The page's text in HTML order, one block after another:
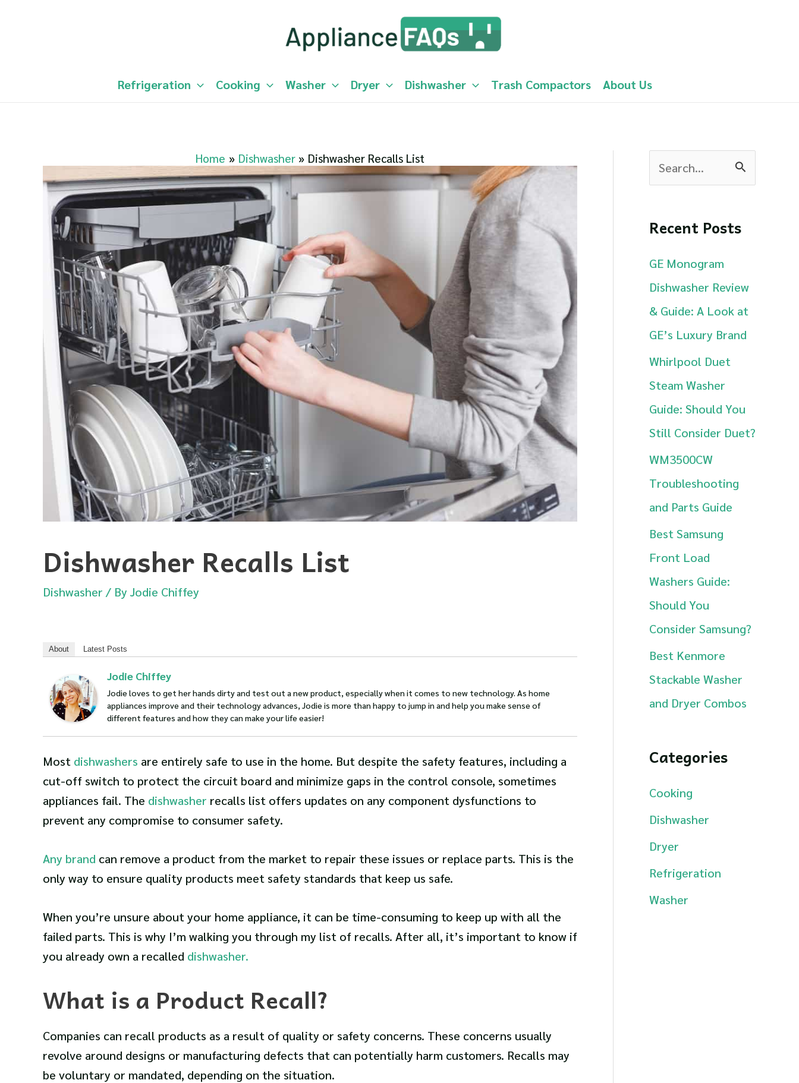
Refrigeration Cooking Washer Dryer Dishwasher Trash Compactors About Us
Home Dishwasher Dishwasher Recalls List
Dishwasher Recalls List
Dishwasher / ByJodie Chiffey
About Latest Posts
Jodie Chiffey
Jodie loves to get her hands dirty and test out a new product, especially when it comes to new technology. As home
appliances improve and their technology advances, Jodie is more than happy to jump in and help you make sense of
different features and how they can make your life easier!
Most dishwashers are entirely safe to use in the home. But despite the safety features, including a
cut-off switch to protect the circuit board and minimize gaps in the control console, sometimes
appliances fail. The dishwasher recalls list offers updates on any component dysfunctions to
prevent any compromise to consumer safety.
Any brand can remove a product from the market to repair these issues or replace parts. This is the
only way to ensure quality products meet safety standards that keep us safe.
When you’re unsure about your home appliance, it can be time-consuming to keep up with all the
failed parts. This is why I’m walking you through my list of recalls. After all, it’s important to know if
you already own a recalled dishwasher.
What is a Product Recall?
Companies can recall products as a result of quality or safety concerns. These concerns usually
revolve around designs or manufacturing defects that can potentially harm customers. Recalls may
be voluntary or mandated, depending on the situation.
e
r
c
h
f
o
Recent Posts
GE Monogram
Dishwasher Review
& Guide: A Look at
GE’s Luxury Brand
Whirlpool Duet
Steam Washer
Guide: Should You
Still Consider Duet?
WM3500CW
Troubleshooting
and Parts Guide
Best Samsung
Front Load
Washers Guide:
Should You
Consider Samsung?
Best Kenmore
Stackable Washer
and Dryer Combos
Categories
Cooking
Dishwasher
Dryer
Refrigeration
Washer